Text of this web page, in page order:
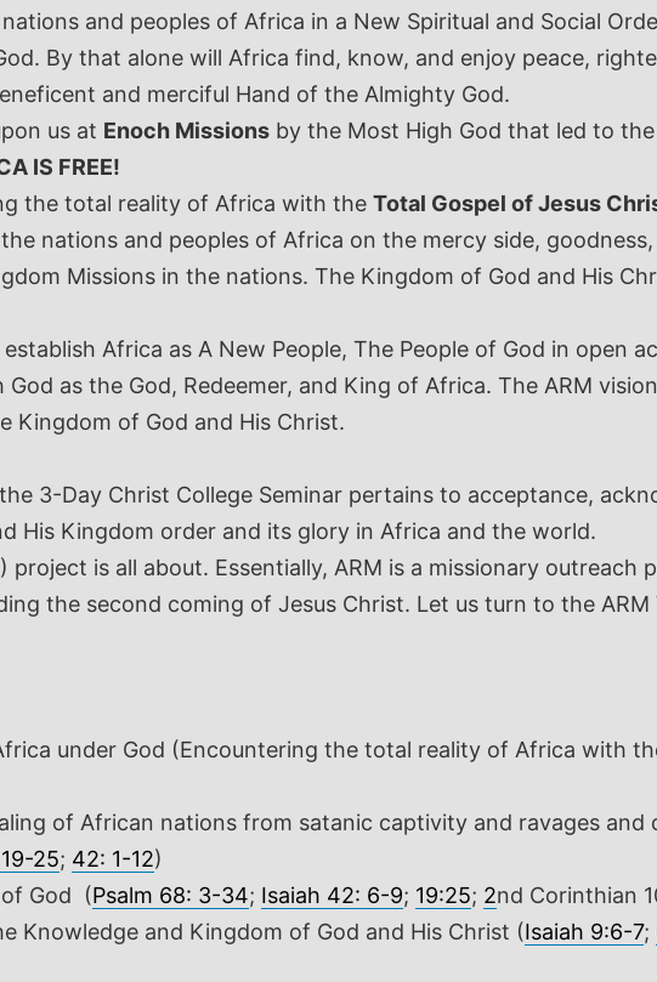
and peoples of Africa in a New Spiritual and Social
By that alone will Africa find, know, and enjoy peace,
and merciful Hand of the Almighty God.
us at Enoch Missions by the Most High God that led to
IS FREE!
the total reality of Africa with the Total Gospel of Jesus
nations and peoples of Africa on the mercy side,
Missions in the nations. The Kingdom of God and His
Africa as A New People, The People of God in open
as the God, Redeemer, and King of Africa. The ARM
Kingdom of God and His Christ.
3-Day Christ College Seminar pertains to acceptance,
His Kingdom order and its glory in Africa and the world.
is all about. Essentially, ARM is a missionary outreach
the second coming of Jesus Christ. Let us turn to the ARM
under God (Encountering the total reality of Africa with
of African nations from satanic captivity and ravages
25; 42: 1-12)
God
(Psalm 68: 3-34; Isaiah 42: 6-9; 19:25; 2nd Corinthian
Knowledge and Kingdom of God and His Christ (Isaiah 9:6-7;